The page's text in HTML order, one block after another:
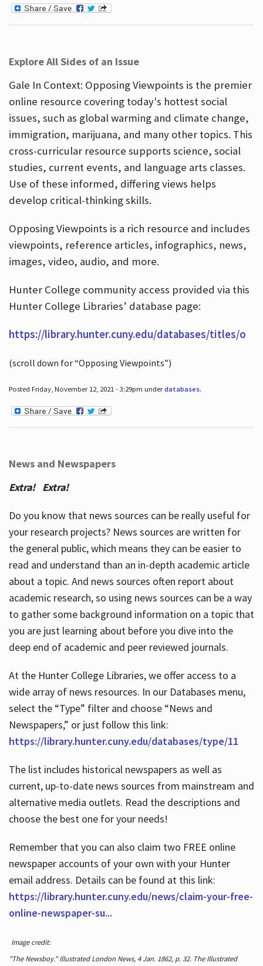
Explore All Sides of an Issue
Gale In Context: Opposing Viewpoints is the premier
online resource covering today's hottest social
issues, such as global warming and climate change,
immigration, marijuana, and many other topics. This
cross-curricular resource supports science, social
studies, current events, and language arts classes.
Use of these informed, differing views helps
develop critical-thinking skills.
Opposing Viewpoints is a rich resource and includes
viewpoints, reference articles, infographics, news,
images, video, audio, and more.
Hunter College community access provided via this
Hunter College Libraries’ database page:
https://library.hunter.cuny.edu/databases/titles/o
(scroll down for “Opposing Viewpoints”)
Posted Friday, November 12, 2021 - 3:29pm underdatabases.
News and Newspapers
Extra! Extra!
Do you know that news sources can be really useful for
your research projects? News sources are written for
the general public, which means they can be easier to
read and understand than an in-depth academic article
about a topic. And news sources often report about
academic research, so using news sources can be a way
to gather some background information on a topic that
you are just learning about before you dive into the
deep end of academic and peer reviewed journals.
At the Hunter College Libraries, we offer access to a
wide array of news resources. In our Databases menu,
select the “Type” filter and choose “News and
Newspapers,” or just follow this link:
https://library.hunter.cuny.edu/databases/type/11
The list includes historical newspapers as well as
current, up-to-date news sources from mainstream and
alternative media outlets. Read the descriptions and
choose the best one for your needs!
Remember that you can also claim two FREE online
newspaper accounts of your own with your Hunter
email address. Details can be found at this link:
https://library.hunter.cuny.edu/news/claim-your-free-
online-newspaper-su...
Image credit:
"The Newsboy." Illustrated London News, 4 Jan. 1862, p. 32. The Illustrated